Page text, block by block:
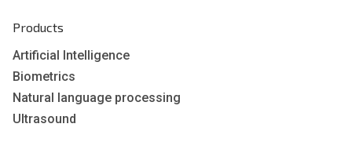
Products
Artificial Intelligence
Biometrics
Natural language processing
Ultrasound